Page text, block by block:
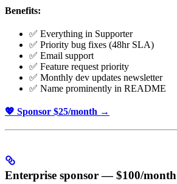
Benefits:
✅ Everything in Supporter
✅ Priority bug fixes (48hr SLA)
✅ Email support
✅ Feature request priority
✅ Monthly dev updates newsletter
✅ Name prominently in README
💖 Sponsor $25/month →
Enterprise sponsor — $100/month